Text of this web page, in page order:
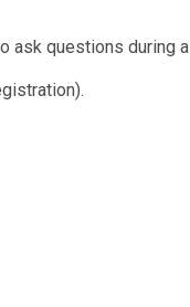
ask questions during a